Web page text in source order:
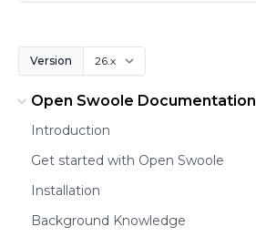
Version
Open Swoole Documentation
Introduction
Get started with Open Swoole
Installation
Background Knowledge